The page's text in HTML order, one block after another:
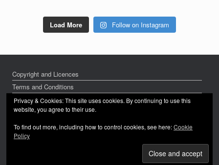
Load More Follow on Instagram
Copyright and Licences
Terms and Conditions
Privacy Policy
Privacy & Cookies: This site uses cookies. By continuing to use this
website, you agree to their use.
To find out more, including how to control cookies, see here:Cookie
Policy